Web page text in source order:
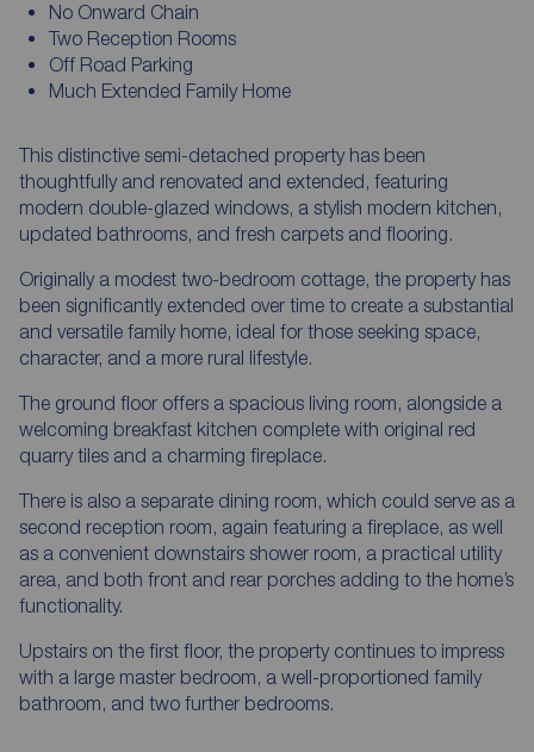
No Onward Chain
Two Reception Rooms
Off Road Parking
Much Extended Family Home
This distinctive semi-detached property has been
thoughtfully and renovated and extended, featuring
modern double-glazed windows, a stylish modern kitchen,
updated bathrooms, and fresh carpets and flooring.
Originally a modest two-bedroom cottage, the property has
been significantly extended over time to create a substantial
and versatile family home, ideal for those seeking space,
character, and a more rural lifestyle.
The ground floor offers a spacious living room, alongside a
welcoming breakfast kitchen complete with original red
quarry tiles and a charming fireplace.
There is also a separate dining room, which could serve as a
second reception room, again featuring a fireplace, as well
as a convenient downstairs shower room, a practical utility
area, and both front and rear porches adding to the home’s
functionality.
Upstairs on the first floor, the property continues to impress
with a large master bedroom, a well-proportioned family
bathroom, and two further bedrooms.